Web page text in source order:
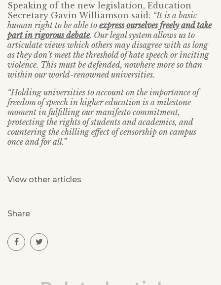
Speaking of the new legislation, Education
Secretary Gavin Williamson said: “It is a basic
human right to be able to express ourselves freely and take
part in rigorous debate. Our legal system allows us to
articulate views which others may disagree with as long
as they don’t meet the threshold of hate speech or inciting
violence. This must be defended, nowhere more so than
within our world-renowned universities.
“Holding universities to account on the importance of
freedom of speech in higher education is a milestone
moment in fulfilling our manifesto commitment,
protecting the rights of students and academics, and
countering the chilling effect of censorship on campus
once and for all.”
View other articles
Share